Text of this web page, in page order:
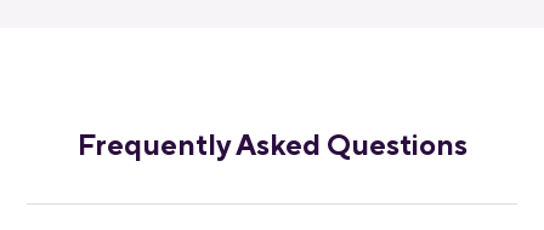
Frequently Asked Questions